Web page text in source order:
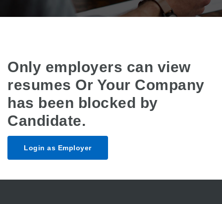
Only employers can view
resumes Or Your Company
has been blocked by
Candidate.
Login as Employer